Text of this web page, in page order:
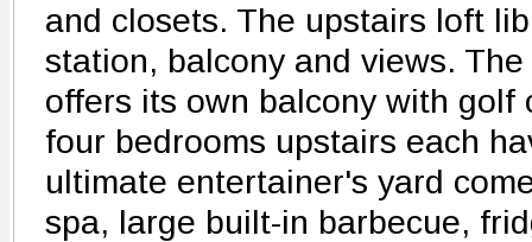
and closets. The upstairs loft
station, balcony and views.
offers its own balcony with golf
four bedrooms upstairs each
ultimate entertainer's yard
spa, large built-in barbecue,